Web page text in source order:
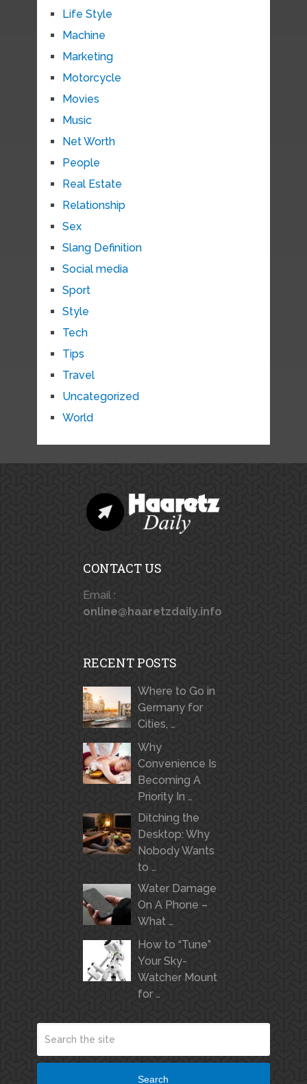
Life Style
Machine
Marketing
Motorcycle
Movies
Music
Net Worth
People
Real Estate
Relationship
Sex
Slang Definition
Social media
Sport
Style
Tech
Tips
Travel
Uncategorized
World
CONTACT US
Email :
online@haaretzdaily.info
RECENT POSTS
Where to Go in
Germany for
Cities, …
Why
Convenience Is
Becoming A
Priority In …
Ditching the
Desktop: Why
Nobody Wants
to …
Water Damage
On A Phone –
What …
How to “Tune”
Your Sky-
Watcher Mount
for …
Search